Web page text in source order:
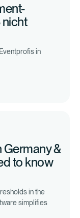
nicht
in
Germany &
to know
in the
simplifies